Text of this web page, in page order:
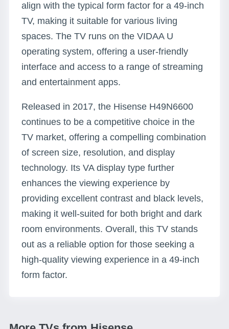
align with the typical form factor for a 49-inch
TV, making it suitable for various living
spaces. The TV runs on the VIDAA U
operating system, offering a user-friendly
interface and access to a range of streaming
and entertainment apps.
Released in 2017, the Hisense H49N6600
continues to be a competitive choice in the
TV market, offering a compelling combination
of screen size, resolution, and display
technology. Its VA display type further
enhances the viewing experience by
providing excellent contrast and black levels,
making it well-suited for both bright and dark
room environments. Overall, this TV stands
out as a reliable option for those seeking a
high-quality viewing experience in a 49-inch
form factor.